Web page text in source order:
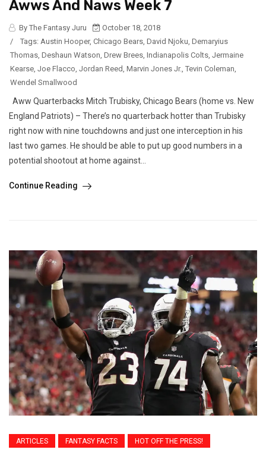
Awws And Naws Week 7
By The Fantasy Juru
October 18, 2018
/
Tags: Austin Hooper, Chicago Bears David Njoku Demaryius
Thomas Deshaun Watson Drew Brees Indianapolis Colts Jermaine
Kearse Joe Flacco Jordan Reed Marvin Jones Jr. Tevin Coleman
Wendel Smallwood
Aww Quarterbacks Mitch Trubisky, Chicago Bears (home vs. New
England Patriots) – There’s no quarterback hotter than Trubisky
right now with nine touchdowns and just one interception in his
last two games. He should be able to put up good numbers in a
potential shootout at home against...
Continue Reading
ARTICLES FANTASY FACTS HOT OFF THE PRESS!